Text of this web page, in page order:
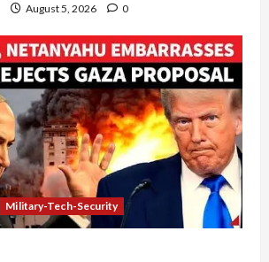
August 5, 2026 0
Military-Tech-Security